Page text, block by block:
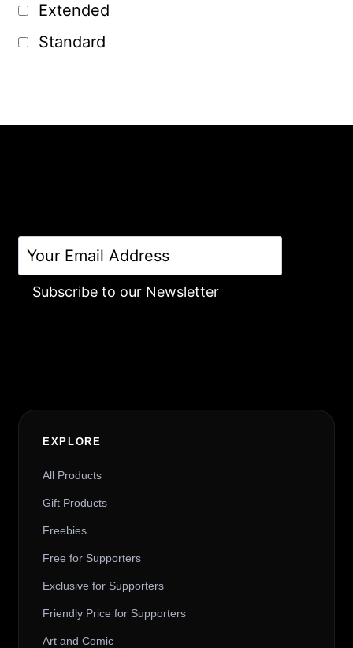
Extended
Standard
Subscribe to our Newsletter
EXPLORE
All Products
Gift Products
Freebies
Free for Supporters
Exclusive for Supporters
Friendly Price for Supporters
Art and Comic